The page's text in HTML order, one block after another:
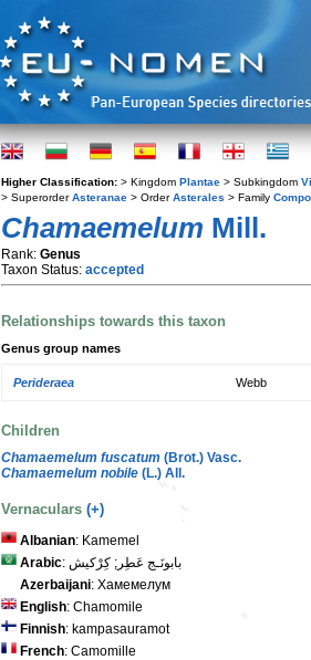
Higher Classification: > Kingdom Plantae > Subkingdom
> SuperorderAsteranae > OrderAsterales > Family
Chamaemelum Mill.
Rank: Genus
Taxon Status: accepted
Relationships towards this taxon
Genus group names
Perideraea Webb
Children
Chamaemelum fuscatum (Brot.) Vasc.
Chamaemelum nobile (L.) All.
Vernaculars (+)
Albanian: Kamemel
Arabic : بابونَـج عَطِر; كِرْكيش
Azerbaijani: Хамемелум
English: Chamomile
Finnish: kampasauramot
French: Camomille